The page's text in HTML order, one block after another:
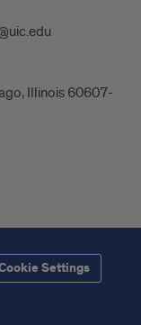
Illinois 60607-
Settings